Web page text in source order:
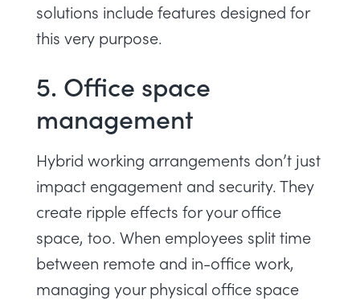
solutions include features designed for
this very purpose.
5. Office space
management
Hybrid working arrangements don’t just
impact engagement and security. They
create ripple effects for your office
space, too. When employees split time
between remote and in-office work,
managing your physical office space